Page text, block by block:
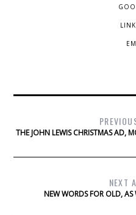
THE JOHN LEWIS CHRISTMAS AD,
NEXT
NEW WORDS FOR OLD, AS